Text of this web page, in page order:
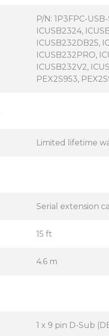
P/N: 1P3FPC-
ICUSB2324,
ICUSB232DB25,
ICUSB232PRO,
ICUSB232V2,
PEX2S953,
Limited lifetime
Serial extension
15 ft
4.6 m
1 x 9 pin D-Sub